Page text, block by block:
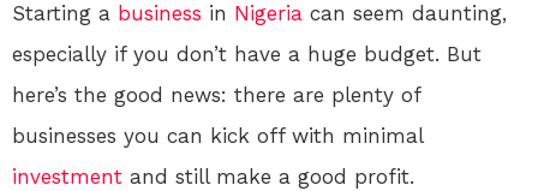
Starting a business in Nigeria can seem daunting,
especially if you don’t have a huge budget. But
here’s the good news: there are plenty of
businesses you can kick off with minimal
investment and still make a good profit.